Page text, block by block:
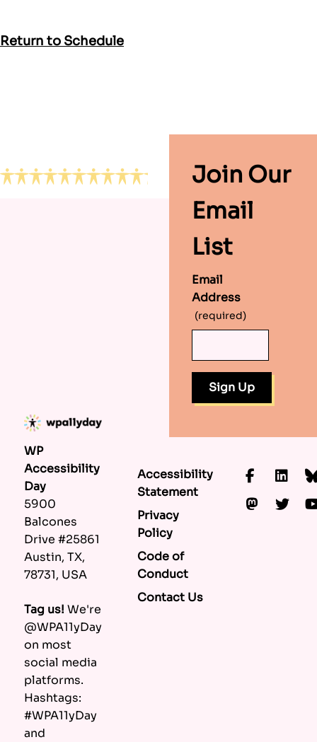
Return to Schedule
Join Our
Email
List
Email
Address
(required)
WP
Accessibility
Day
5900
Balcones
Drive #25861
Austin, TX,
78731, USA
Tag us! We're
@WPA11yDay
on most
social media
platforms.
Hashtags:
#WPA11yDay
and
Accessibility
Statement
Privacy
Policy
Code of
Conduct
Contact Us